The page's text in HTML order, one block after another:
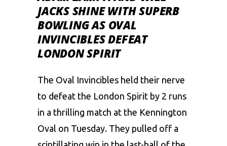
JACKS SHINE WITH SUPERB
BOWLING AS OVAL
INVINCIBLES DEFEAT
LONDON SPIRIT
The Oval Invincibles held their nerve
to defeat the London Spirit by 2 runs
in a thrilling match at the Kennington
Oval on Tuesday. They pulled off a